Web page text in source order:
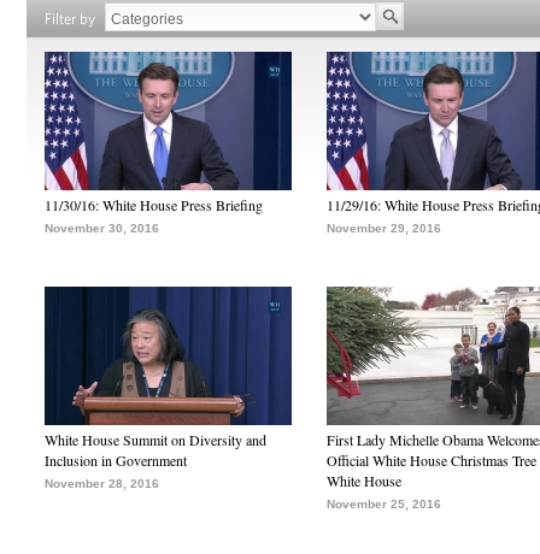
Filter by
11/30/16: White House Press Briefing
November 30, 2016
11/29/16: White House Press
November 29, 2016
White House Summit on Diversity and
Inclusion in Government
November 28, 2016
First Lady Michelle Obama
Official White House Christmas Tree
White House
November 25, 2016